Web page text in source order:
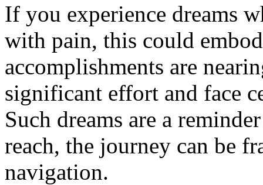
If you experience dreams
with pain, this could
accomplishments are
significant effort and face
Such dreams are a
reach, the journey can be
navigation.